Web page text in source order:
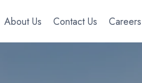
About Us Contact Us Careers